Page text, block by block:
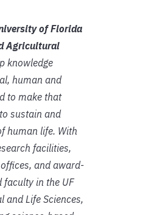
of Florida
Agricultural
knowledge
human and
to make that
sustain and
human life. With
facilities,
and award-
faculty in the UF
and Life Sciences,